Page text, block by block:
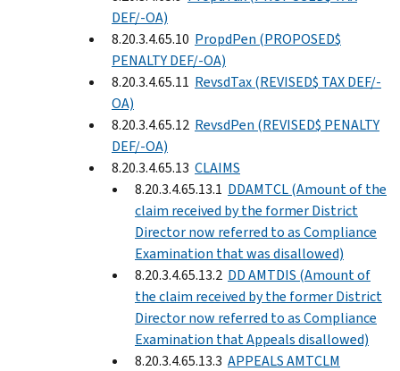
DEF/-OA)
8.20.3.4.65.10 PropdPen (PROPOSED$
PENALTY DEF/-OA)
8.20.3.4.65.11 RevsdTax (REVISED$ TAX DEF/-
OA)
8.20.3.4.65.12 RevsdPen (REVISED$ PENALTY
DEF/-OA)
8.20.3.4.65.13 CLAIMS
8.20.3.4.65.13.1 DDAMTCL (Amount of the
claim received by the former District
Director now referred to as Compliance
Examination that was disallowed)
8.20.3.4.65.13.2 DD AMTDIS (Amount of
the claim received by the former District
Director now referred to as Compliance
Examination that Appeals disallowed)
8.20.3.4.65.13.3 APPEALS AMTCLM